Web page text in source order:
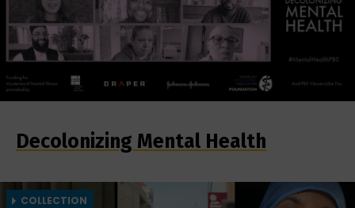
Decolonizing Mental Health
COLLECTION